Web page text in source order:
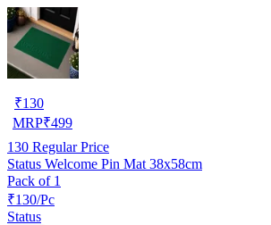
₹130
MRP₹499
130 Regular Price
Status Welcome Pin Mat 38x58cm
Pack of 1
₹130/Pc
Status